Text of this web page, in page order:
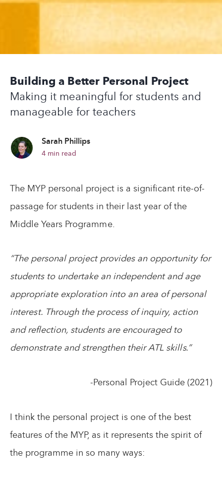
Building a Better Personal Project
Making it meaningful for students and
manageable for teachers
Sarah Phillips
4 min read
The MYP personal project is a significant rite-of-
passage for students in their last year of the
Middle Years Programme.
“The personal project provides an opportunity for
students to undertake an independent and age
appropriate exploration into an area of personal
interest. Through the process of inquiry, action
and reflection, students are encouraged to
demonstrate and strengthen their ATL skills.”
-Personal Project Guide (2021)
I think the personal project is one of the best
features of the MYP, as it represents the spirit of
the programme in so many ways: